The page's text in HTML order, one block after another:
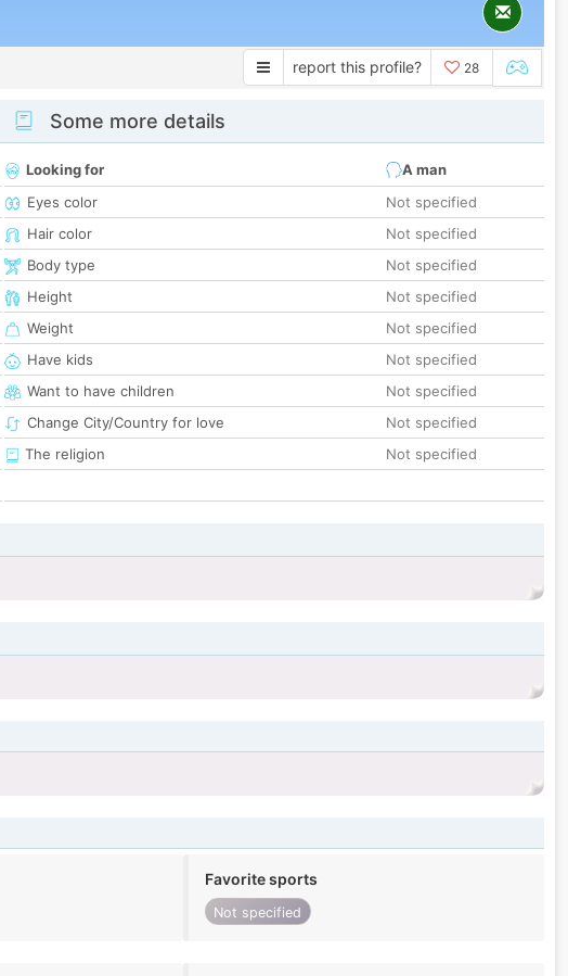
report this profile? 28
Some more details
Looking for
A man
Eyes color
Not specified
Hair color
Not specified
Body type
Not specified
Height
Not specified
Weight
Not specified
Have kids
Not specified
Want to have children
Not specified
Change City/Country for love
Not specified
The religion
Not specified
Favorite sports
Not specified